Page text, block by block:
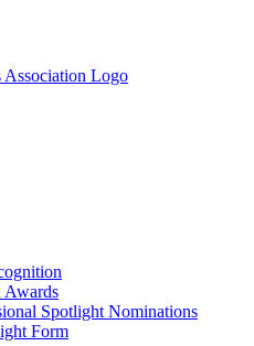
Spotlight Nominations
Form